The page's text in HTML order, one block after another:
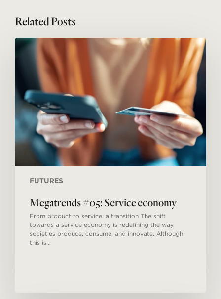
Related Posts
FUTURES
Megatrends
Service
Megatrends #05: Service economy
From product to service: a transition The shift
towards a service economy is redefining the way
societies produce, consume, and innovate. Although
this is…